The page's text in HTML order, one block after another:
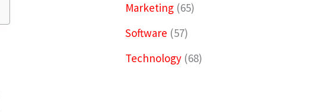
Marketing(65)
Software (57)
Technology(68)